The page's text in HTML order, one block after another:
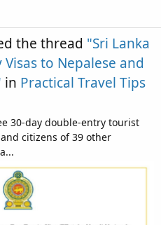
the thread "Sri Lanka
to Nepalese and
in Practical Travel Tips
30-day double-entry tourist
citizens of 39 other